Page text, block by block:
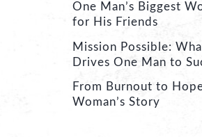
One Man’s Biggest
for His Friends
Mission Possible:
Drives One Man to
From Burnout to
Woman’s Story